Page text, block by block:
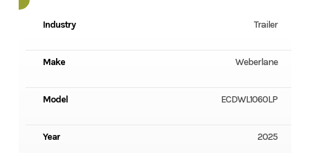
Industry Trailer
Make Weberlane
Model ECDWL1060LP
Year 2025